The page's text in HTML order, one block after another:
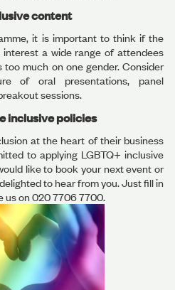
content
it is important to think if the
a wide range of attendees
much on one gender. Consider
of oral presentations, panel
sessions.
inclusive policies
at the heart of their business
to applying LGBTQ+ inclusive
like to book your next event or
to hear from you. Just fill in
us on 020 7706 7700.